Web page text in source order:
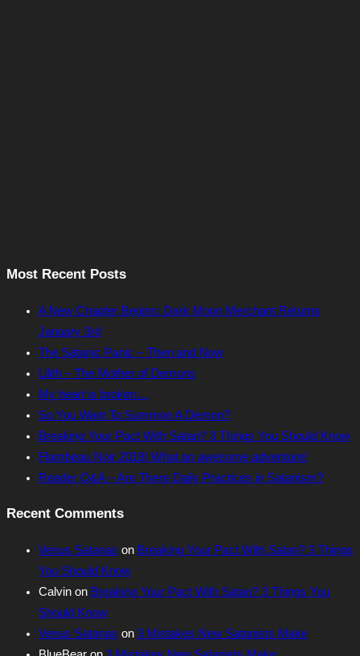
Most Recent Posts
A New Chapter Begins: Dark Moon Merchant Returns
January 3rd
The Satanic Panic – Then and Now
Lilith – The Mother of Demons
My heart is broken…
So You Want To Summon A Demon?
Breaking Your Pact With Satan? 3 Things You Should Know
Flambeau Noir 2018! What an awesome adventure!
Reader Q&A – Are There Daily Practices in Satanism?
Recent Comments
Venus Satanas on Breaking Your Pact With Satan? 3 Things
You Should Know
Calvin on Breaking Your Pact With Satan? 3 Things You
Should Know
Venus Satanas on 3 Mistakes New Satanists Make